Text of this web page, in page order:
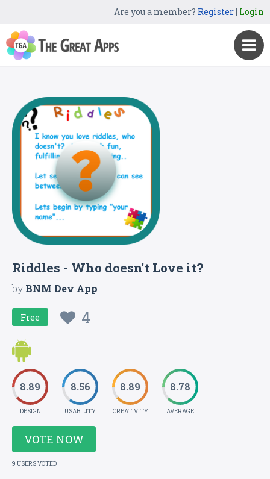
Are you a member? Register| Login
Riddles - Who doesn't Love it?
byBNM Dev App
Free 4
8.89
DESIGN
8.56
USABILITY
8.89
CREATIVITY
8.78
AVERAGE
VOTE NOW
9 USERS VOTED